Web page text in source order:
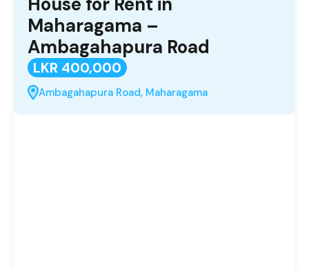
Maharagama –
Ambagahapura Road
LKR 400,000
Ambagahapura Road, Maharagama